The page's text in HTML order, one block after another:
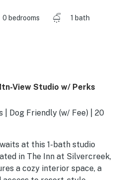
0 bedrooms
1 bath
View Studio w/ Perks
| Dog Friendly (w/ Fee) | 20
at this 1-bath studio
in The Inn at Silvercreek,
a cozy interior space, a